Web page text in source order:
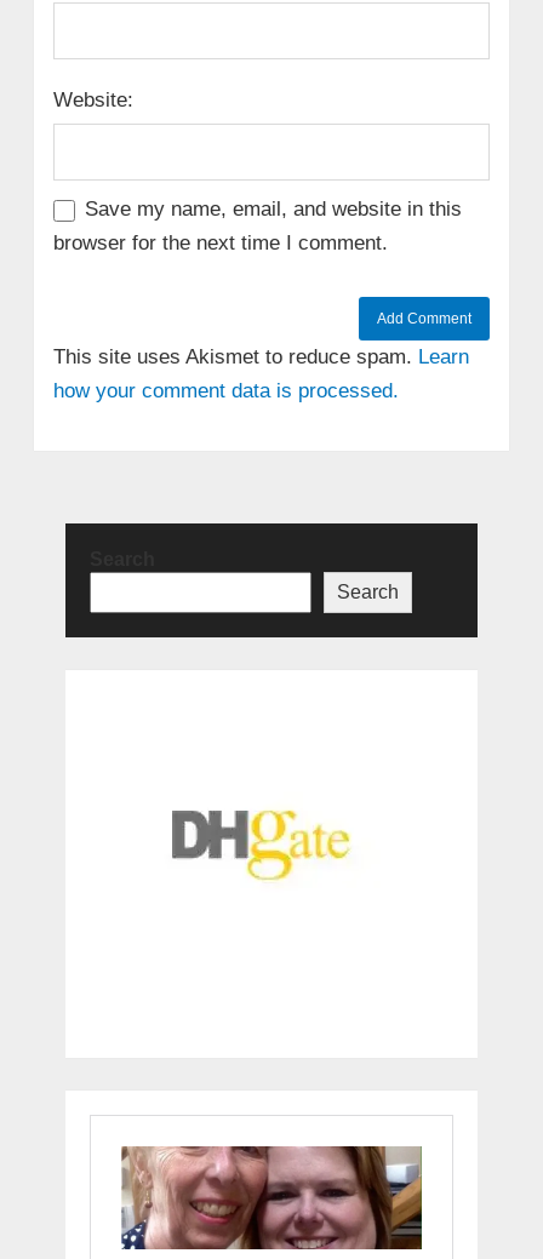
Website:
Save my name, email, and website in this
browser for the next time I comment.
This site uses Akismet to reduce spam. Learn
how your comment data is processed.
Search